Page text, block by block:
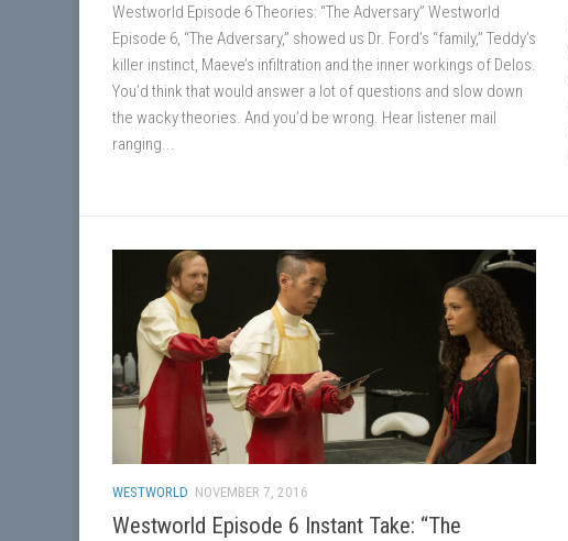
Westworld Episode 6 Theories: “The Adversary” Westworld
Episode 6, “The Adversary,” showed us Dr. Ford’s “family,” Teddy’s
killer instinct, Maeve’s infiltration and the inner workings of Delos.
You’d think that would answer a lot of questions and slow down
the wacky theories. And you’d be wrong. Hear listener mail
ranging...
WESTWORLD NOVEMBER 7, 2016
Westworld Episode 6 Instant Take: “The